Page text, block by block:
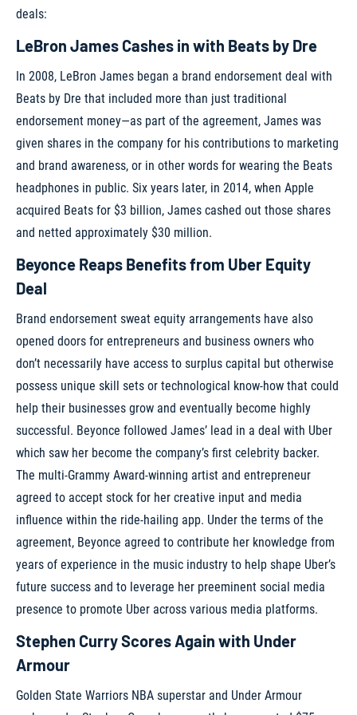
deals:
LeBron James Cashes in with Beats by Dre
In 2008, LeBron James began a brand endorsement deal with
Beats by Dre that included more than just traditional
endorsement money—as part of the agreement, James was
given shares in the company for his contributions to marketing
and brand awareness, or in other words for wearing the Beats
headphones in public. Six years later, in 2014, when Apple
acquired Beats for $3 billion, James cashed out those shares
and netted approximately $30 million.
Beyonce Reaps Benefits from Uber Equity
Deal
Brand endorsement sweat equity arrangements have also
opened doors for entrepreneurs and business owners who
don’t necessarily have access to surplus capital but otherwise
possess unique skill sets or technological know-how that could
help their businesses grow and eventually become highly
successful. Beyonce followed James’ lead in a deal with Uber
which saw her become the company’s first celebrity backer.
The multi-Grammy Award-winning artist and entrepreneur
agreed to accept stock for her creative input and media
influence within the ride-hailing app. Under the terms of the
agreement, Beyonce agreed to contribute her knowledge from
years of experience in the music industry to help shape Uber’s
future success and to leverage her preeminent social media
presence to promote Uber across various media platforms.
Stephen Curry Scores Again with Under
Armour
Golden State Warriors NBA superstar and Under Armour